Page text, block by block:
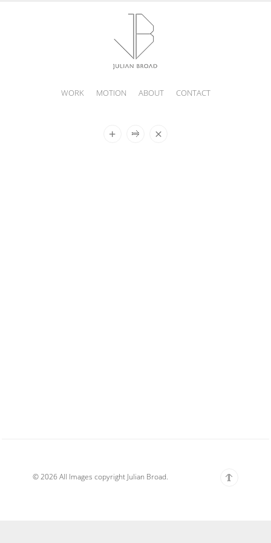
WORK MOTION ABOUT CONTACT
© 2026 All Images copyright Julian Broad.